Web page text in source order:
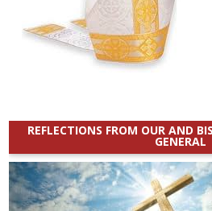
REFLECTIONS FROM OUR AND
GENERAL